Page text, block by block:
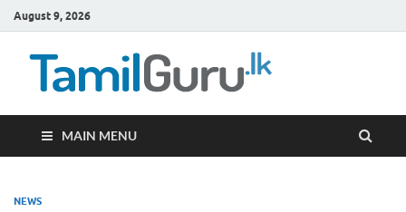
August 9, 2026
MAIN MENU
NEWS